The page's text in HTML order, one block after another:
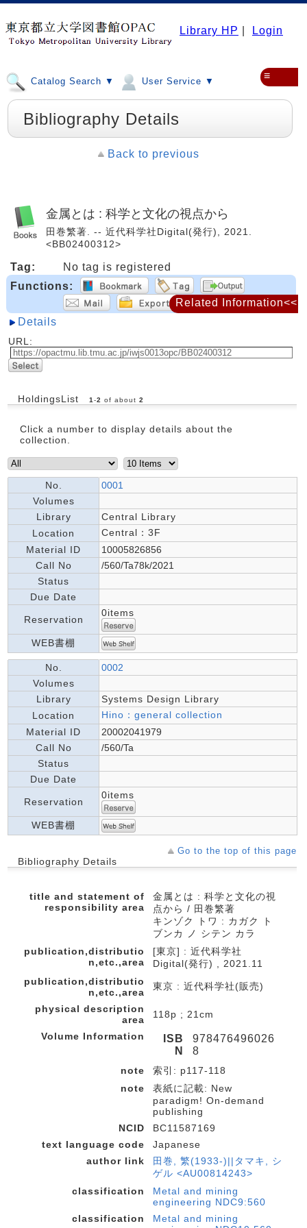
Library HP Login
Catalog Search ▼ User Service ▼ ≡
Bibliography Details
Back to previous
金属とは : 科学と文化の視点から
田巻繁著. -- 近代科学社Digital(発行), 2021.
<BB02400312>
Tag:
No tag is registered
Functions:
Details
URL:
HoldingsList 1 -2 of about 2
Click a number to display details about the
collection.
No.
0001
Volumes
Library
Central Library
Location
Central：3F
Material ID
10005826856
Call No
/560/Ta78k/2021
Status
Due Date
Reservation
0items
WEB書棚
No.
0002
Volumes
Library
Systems Design Library
Location
Hino：general collection
Material ID
20002041979
Call No
/560/Ta
Status
Due Date
Reservation
0items
WEB書棚
Go to the top of this page
Bibliography Details
title and statement of
responsibility area
金属とは : 科学と文化の視
点から / 田巻繁著
キンゾク トワ : カガク ト
ブンカ ノ シテン カラ
publication,distributio
n,etc.,area
[東京] : 近代科学社
Digital(発行) , 2021.11
publication,distributio
n,etc.,area
東京 : 近代科学社(販売)
physical description
area
118p ; 21cm
Volume Information
ISB
N
978476496026
8
note
索引: p117-118
note
表紙に記載: New
paradigm! On-demand
publishing
NCID
BC11587169
text language code
Japanese
author link
田巻, 繁(1933-)||タマキ, シ
ゲル <AU00814243>
classification
Metal and mining
engineering NDC9:560
classification
Metal and mining
Related Information<<